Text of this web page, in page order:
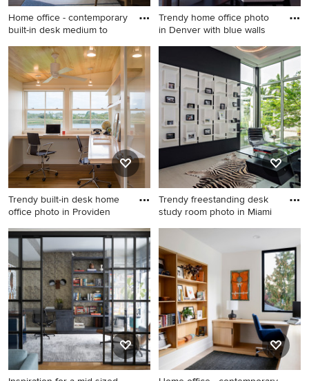
Home office - contemporary
built-in desk medium to
Home office - contemporary
built-in desk medium tone
wood floor and brown floor
home office idea in San
Francisco with blue walls
Trendy home office photo
in Denver with blue walls
Trendy home office photo in
Denver with blue walls
Trendy built-in desk home
office photo in Providen
Trendy built-in desk home
office photo in Providence
Trendy freestanding desk
study room photo in Miami
Trendy freestanding desk
study room photo in Miami
with black walls